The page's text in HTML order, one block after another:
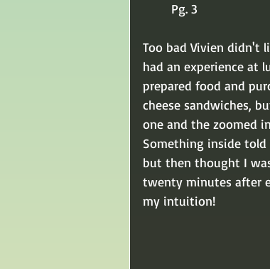
Pg. 3
Too bad Vivien didn't
had an experience at
prepared food and
cheese sandwiches,
one and the zoomed
Something inside
but then thought I
twenty minutes after
my intuition!